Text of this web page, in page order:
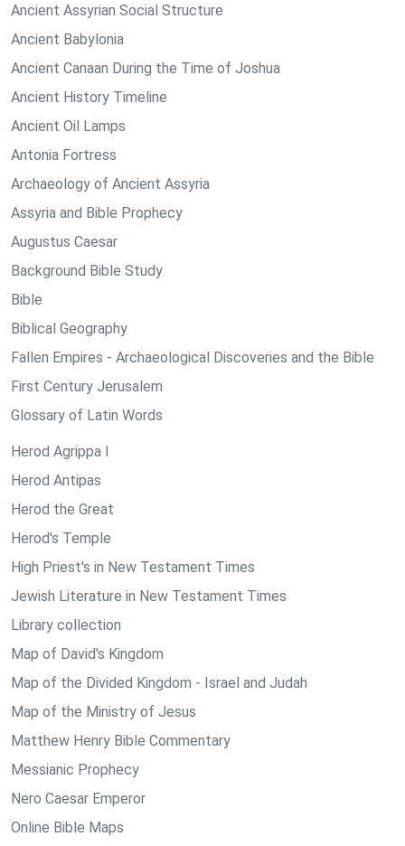
Ancient Assyrian Social Structure
Ancient Babylonia
Ancient Canaan During the Time of Joshua
Ancient History Timeline
Ancient Oil Lamps
Antonia Fortress
Archaeology of Ancient Assyria
Assyria and Bible Prophecy
Augustus Caesar
Background Bible Study
Bible
Biblical Geography
Fallen Empires - Archaeological Discoveries and the Bible
First Century Jerusalem
Glossary of Latin Words
Herod Agrippa I
Herod Antipas
Herod the Great
Herod's Temple
High Priest's in New Testament Times
Jewish Literature in New Testament Times
Library collection
Map of David's Kingdom
Map of the Divided Kingdom - Israel and Judah
Map of the Ministry of Jesus
Matthew Henry Bible Commentary
Messianic Prophecy
Nero Caesar Emperor
Online Bible Maps